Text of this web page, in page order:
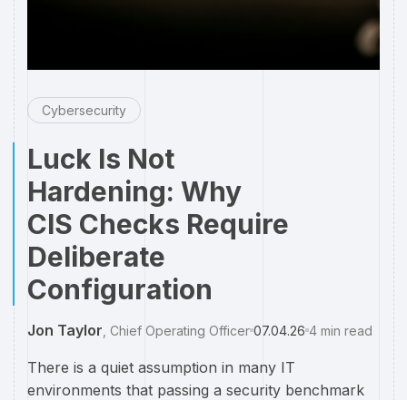
Cybersecurity
Luck Is Not
Hardening: Why
CIS Checks Require
Deliberate
Configuration
Jon Taylor Chief Operating Officer 07.04.26 4 min read
There is a quiet assumption in many IT
environments that passing a security benchmark